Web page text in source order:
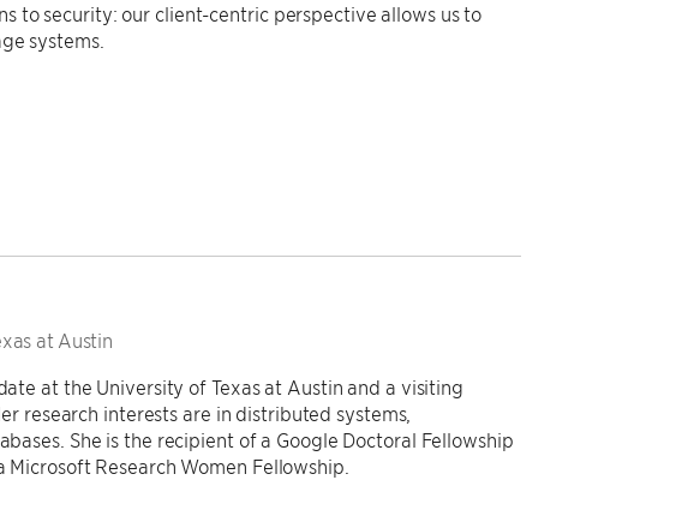
to security: our client-centric perspective allows us to
systems.
at Austin
at the University of Texas at Austin and a visiting
research interests are in distributed systems,
She is the recipient of a Google Doctoral Fellowship
Research Women Fellowship.